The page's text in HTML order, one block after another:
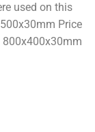
used on this
Price
800x400x30mm